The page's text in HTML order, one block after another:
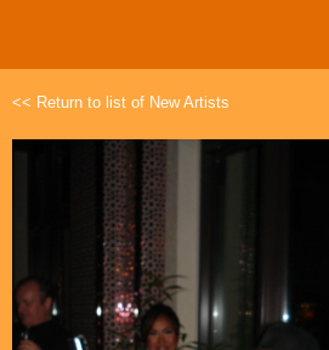
<< Return to list of New Artists